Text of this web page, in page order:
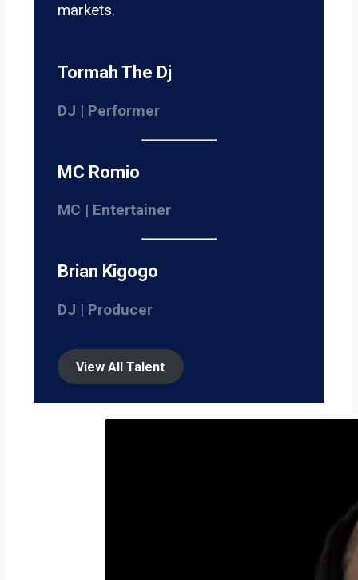
markets.
Tormah The Dj
DJ | Performer
MC Romio
MC | Entertainer
Brian Kigogo
DJ | Producer
View All Talent